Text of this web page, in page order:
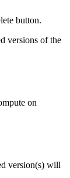
button.
versions of the
on
version(s) will